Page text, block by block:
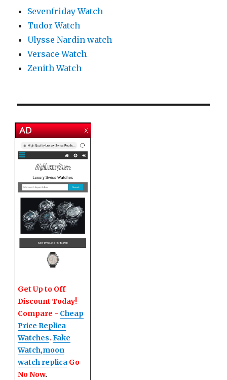
Sevenfriday Watch
Tudor Watch
Ulysse Nardin watch
Versace Watch
Zenith Watch
Get Up to Off
Discount Today!
Compare - Cheap
Price Replica
Watches. Fake
Watch,moon
watch replica Go
No Now.